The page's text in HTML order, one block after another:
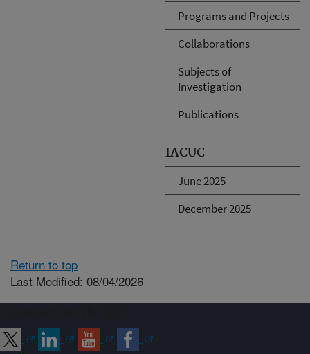
Programs and Projects
Collaborations
Subjects of
Investigation
Publications
IACUC
June 2025
December 2025
Return to top
Last Modified: 08/04/2026